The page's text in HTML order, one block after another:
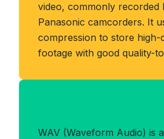
video, commonly recorded
Panasonic camcorders. It
compression to store high-
footage with good quality-
WAV (Waveform Audio) is